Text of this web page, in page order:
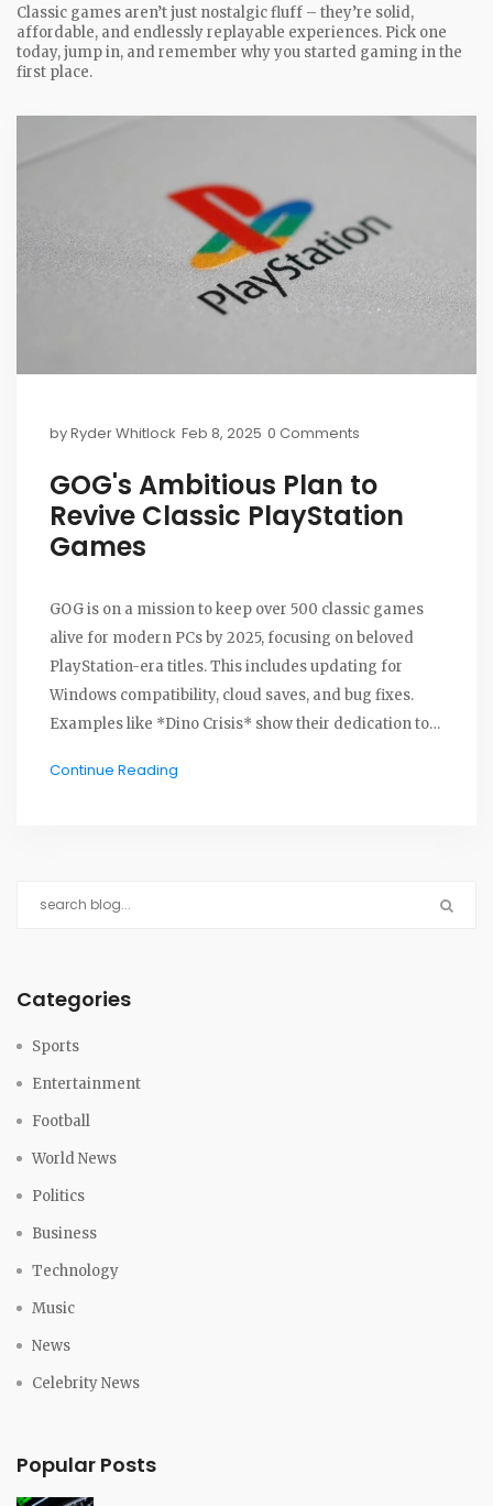
Classic games aren’t just nostalgic fluff – they’re solid,
affordable, and endlessly replayable experiences. Pick one
today, jump in, and remember why you started gaming in the
first place.
byRyder Whitlock Feb 8, 2025 0 Comments
GOG's Ambitious Plan to
Revive Classic PlayStation
Games
GOG is on a mission to keep over 500 classic games
alive for modern PCs by 2025, focusing on beloved
PlayStation-era titles. This includes updating for
Windows compatibility, cloud saves, and bug fixes.
Examples like *Dino Crisis* show their dedication to
demand.
Continue Reading
Categories
Sports
Entertainment
Football
World News
Politics
Business
Technology
Music
News
Celebrity News
Popular Posts